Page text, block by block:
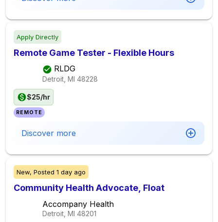
Apply Directly
Remote Game Tester - Flexible Hours
RLDG
Detroit, MI 48228
$25/hr
REMOTE
Discover more
New, Posted 1 day ago
Community Health Advocate, Float
Accompany Health
Detroit, MI 48201